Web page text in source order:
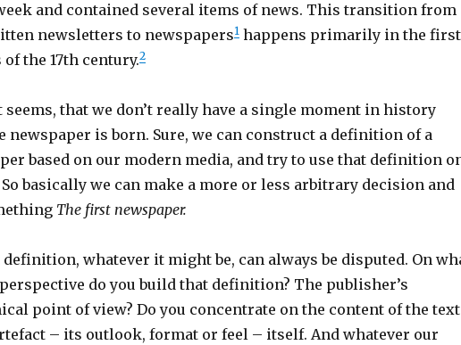
and contained several items of news. This transition from
newsletters to newspapers1happens primarily in the first
of the 17th century.2
seems, that we don’t really have a single moment in history
newspaper is born. Sure, we can construct a definition of a
based on our modern media, and try to use that definition
basically we can make a more or less arbitrary decision and
The first newspaper.
definition, whatever it might be, can always be disputed. On
do you build that definition? The publisher’s
point of view? Do you concentrate on the content of the text
– its outlook, format or feel – itself. And whatever our